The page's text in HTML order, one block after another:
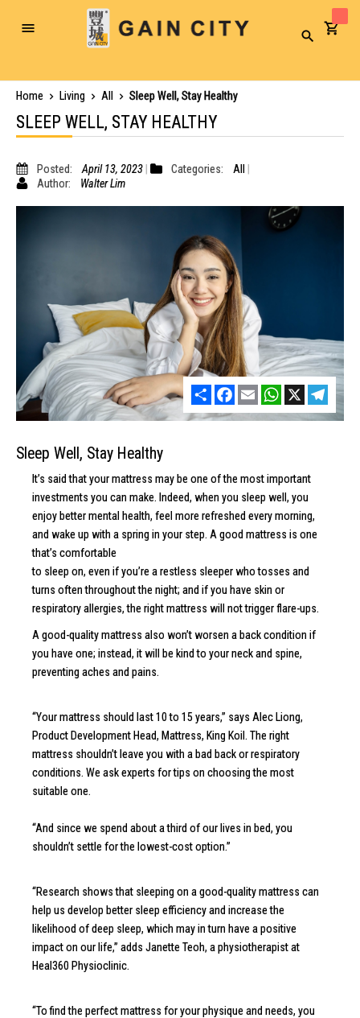
Toggle
Search
Home Living All Sleep Well, Stay Healthy
SLEEP WELL, STAY HEALTHY
Posted: April 13, 2023 Categories:
All
Author:
Walter Lim
Share Facebook
Email WhatsApp
Sleep Well, Stay Healthy
It’s said that your mattress may be one of the most important
investments you can make. Indeed, when you sleep well, you
enjoy better mental health, feel more refreshed every morning,
and wake up with a spring in your step. A good mattress is one
that’s comfortable
to sleep on, even if you’re a restless sleeper who tosses and
turns often throughout the night; and if you have skin or
respiratory allergies, the right mattress will not trigger flare-ups.
A good-quality mattress also won’t worsen a back condition if
you have one; instead, it will be kind to your neck and spine,
preventing aches and pains.
“Your mattress should last 10 to 15 years,” says Alec Liong,
Product Development Head, Mattress, King Koil. The right
mattress shouldn’t leave you with a bad back or respiratory
conditions. We ask experts for tips on choosing the most
suitable one.
“And since we spend about a third of our lives in bed, you
shouldn’t settle for the lowest-cost option.”
“Research shows that sleeping on a good-quality mattress can
help us develop better sleep efficiency and increase the
likelihood of deep sleep, which may in turn have a positive
impact on our life,” adds Janette Teoh, a physiotherapist at
Heal360 Physioclinic.
“To find the perfect mattress for your physique and needs, you